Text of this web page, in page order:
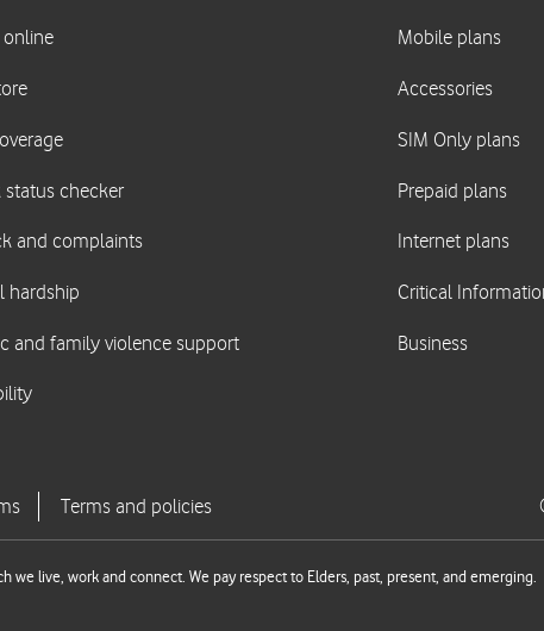
live, work and connect. We pay respect to Elders, past, present, and emerging.